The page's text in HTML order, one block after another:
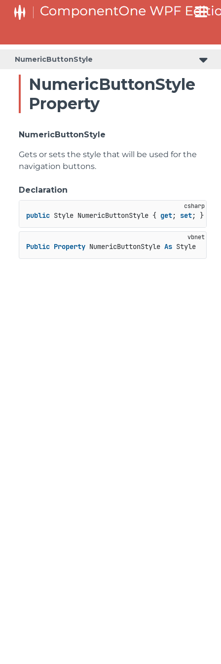
NumericButtonStyle
NumericButtonStyle
Property
NumericButtonStyle
Gets or sets the style that will be used for the
navigation buttons.
Declaration
public Style NumericButtonStyle { get; set; }
Public Property NumericButtonStyle As Style